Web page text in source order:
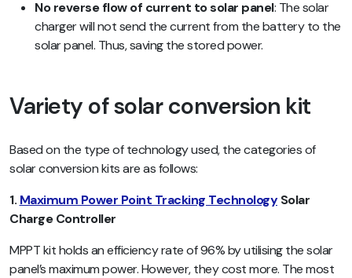
No reverse flow of current to solar panel: The solar
charger will not send the current from the battery to the
solar panel. Thus, saving the stored power.
Variety of solar conversion kit
Based on the type of technology used, the categories of
solar conversion kits are as follows:
1. Maximum Power Point Tracking TechnologySolar
Charge Controller
MPPT kit holds an efficiency rate of 96% by utilising the solar
panel’s maximum power. However, they cost more. The most